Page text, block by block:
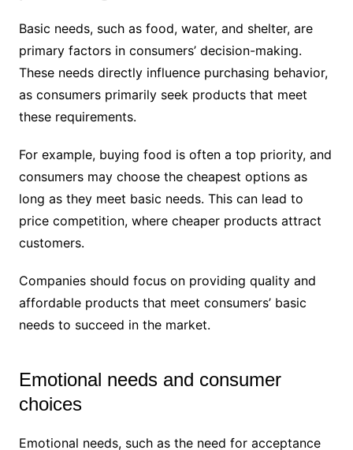
Basic needs, such as food, water, and shelter, are
primary factors in consumers’ decision-making.
These needs directly influence purchasing behavior,
as consumers primarily seek products that meet
these requirements.
For example, buying food is often a top priority, and
consumers may choose the cheapest options as
long as they meet basic needs. This can lead to
price competition, where cheaper products attract
customers.
Companies should focus on providing quality and
affordable products that meet consumers’ basic
needs to succeed in the market.
Emotional needs and consumer
choices
Emotional needs, such as the need for acceptance